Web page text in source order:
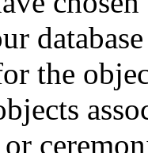
the